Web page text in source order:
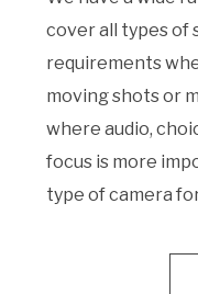
cover all types of
requirements
moving shots or
where audio,
focus is more
type of camera